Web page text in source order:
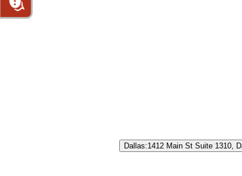
Dallas:1412 Main St Suite 1310,